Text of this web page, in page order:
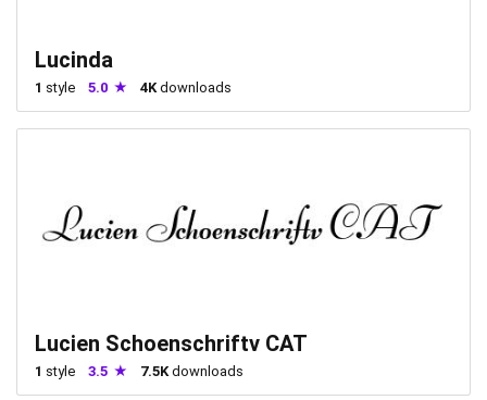
Lucinda
1 style 5.0 4K downloads
Lucien Schoenschriftv CAT
1 style 3.5 7.5Kdownloads